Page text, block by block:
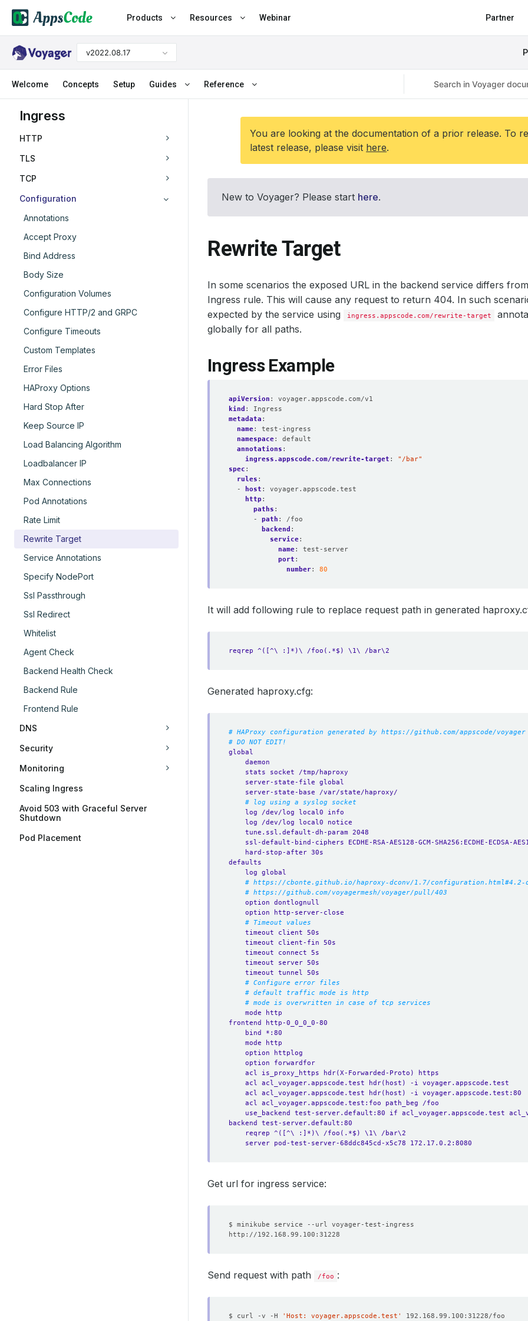
Products Resources Webinar Partner
v2022.08.17
Welcome Concepts Setup Guides Reference
Ingress
HTTP
TLS
TCP
Configuration
Annotations
Accept Proxy
Bind Address
Body Size
Configuration Volumes
Configure HTTP/2 and GRPC
Configure Timeouts
Custom Templates
Error Files
HAProxy Options
Hard Stop After
Keep Source IP
Load Balancing Algorithm
Loadbalancer IP
Max Connections
Pod Annotations
Rate Limit
Rewrite Target
Service Annotations
Specify NodePort
Ssl Passthrough
Ssl Redirect
Whitelist
Agent Check
Backend Health Check
Backend Rule
Frontend Rule
DNS
Security
Monitoring
Scaling Ingress
Avoid 503 with Graceful Server
Shutdown
Pod Placement
You are looking at the documentation of a prior release. To
latest release, please visit here.
New to Voyager? Please start here.
Rewrite Target
In some scenarios the exposed URL in the backend service differs
Ingress rule. This will cause any request to return 404. In such
expected by the service using
ingress.appscode.com/rewrite-target
globally for all paths.
Ingress Example
apiVersion :
voyager.appscode.com/v1
kind :
Ingress
metadata :
name:
test-ingress
namespace:
default
annotations :
ingress.appscode.com/rewrite-target :
"/bar"
spec :
rules :
-
host :
voyager.appscode.test
http :
paths :
- path :
/foo
backend :
service:
name:
test-server
port :
number: 80
It will add following rule to replace request path in generated
reqrep ^([^\ :]*)\ /foo(.*$) \1\ /bar\2
Generated haproxy.cfg:
# HAProxy configuration generated by https://github.com/appscode/voyager
# DO NOT EDIT!
global
daemon
stats socket /tmp/haproxy
server-state-file global
server-state-base /var/state/haproxy/
# log using a syslog socket
log /dev/log local0 info
log /dev/log local0 notice
tune.ssl.default-dh-param 2048
ssl-default-bind-ciphers ECDHE-RSA-AES128-GCM-SHA256:ECDHE-ECDSA-
hard-stop-after 30s
defaults
log global
# https://cbonte.github.io/haproxy-dconv/1.7/configuration.html#4.2-
# https://github.com/voyagermesh/voyager/pull/403
option dontlognull
option http-server-close
# Timeout values
timeout client 50s
timeout client-fin 50s
timeout connect 5s
timeout server 50s
timeout tunnel 50s
# Configure error files
# default traffic mode is http
# mode is overwritten in case of tcp services
mode http
frontend http-0_0_0_0-80
bind *:80
mode http
option httplog
option forwardfor
acl is_proxy_https hdr(X-Forwarded-Proto) https
acl acl_voyager.appscode.test hdr(host) -i voyager.appscode.test
acl acl_voyager.appscode.test hdr(host) -i voyager.appscode.test:80
acl acl_voyager.appscode.test:foo path_beg /foo
use_backend test-server.default:80 if acl_voyager.appscode.test
backend test-server.default:80
reqrep ^([^\ :]*)\ /foo(.*$) \1\ /bar\2
server pod-test-server-68ddc845cd-x5c78 172.17.0.2:8080
Get url for ingress service:
Send request with path /foo :
$ curl -v -H 'Host: voyager.appscode.test'